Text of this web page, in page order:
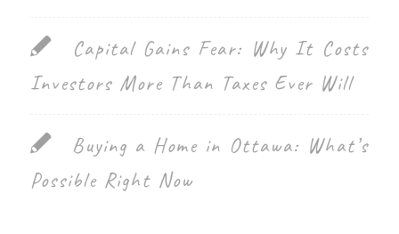
Capital Gains Fear: Why It Costs
Investors More Than Taxes Ever Will
Buying a Home in Ottawa: What’s
Possible Right Now